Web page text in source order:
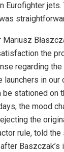
Eurofighter jets.
the
regarding
in our
stationed on
the mood
the
rule, told
Baszczak’s